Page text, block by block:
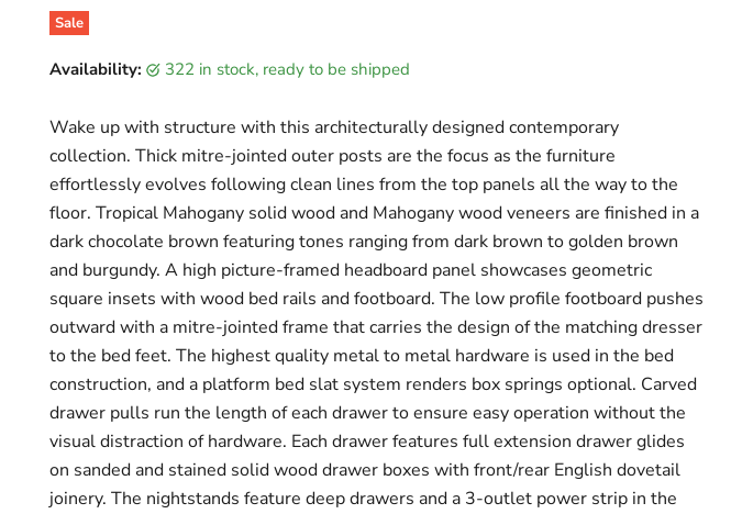
Sale
Availability: 322 in stock, ready to be shipped
Wake up with structure with this architecturally designed contemporary
collection. Thick mitre-jointed outer posts are the focus as the furniture
effortlessly evolves following clean lines from the top panels all the way to the
floor. Tropical Mahogany solid wood and Mahogany wood veneers are finished in a
dark chocolate brown featuring tones ranging from dark brown to golden brown
and burgundy. A high picture-framed headboard panel showcases geometric
square insets with wood bed rails and footboard. The low profile footboard pushes
outward with a mitre-jointed frame that carries the design of the matching dresser
to the bed feet. The highest quality metal to metal hardware is used in the bed
construction, and a platform bed slat system renders box springs optional. Carved
drawer pulls run the length of each drawer to ensure easy operation without the
visual distraction of hardware. Each drawer features full extension drawer glides
on sanded and stained solid wood drawer boxes with front/rear English dovetail
joinery. The nightstands feature deep drawers and a 3-outlet power strip in the